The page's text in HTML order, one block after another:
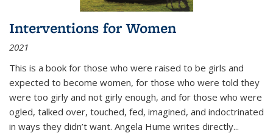
Interventions for Women
2021
This is a book for those who were raised to be girls and
expected to become women, for those who were told they
were too girly and not girly enough, and for those who were
ogled, talked over, touched, fed, imagined, and indoctrinated
in ways they didn’t want. Angela Hume writes directly...